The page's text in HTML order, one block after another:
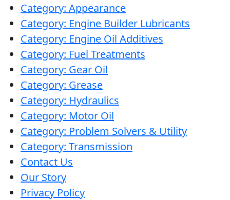
Category: Appearance
Category: Engine Builder Lubricants
Category: Engine Oil Additives
Category: Fuel Treatments
Category: Gear Oil
Category: Grease
Category: Hydraulics
Category: Motor Oil
Category: Problem Solvers & Utility
Category: Transmission
Contact Us
Our Story
Privacy Policy